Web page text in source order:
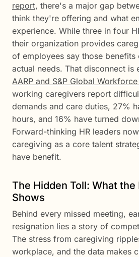
report, there's a major gap
think they're offering and what
experience. While three in four
their organization provides
of employees say those
actual needs. That disconnect is
AARP and S&P Global
working caregivers report
demands and care duties, 27%
hours, and 16% have turned
Forward-thinking HR leaders
caregiving as a core talent
have benefit.
The Hidden Toll: What the
Shows
Behind every missed meeting,
resignation lies a story of
The stress from caregiving
workplace, and the data makes